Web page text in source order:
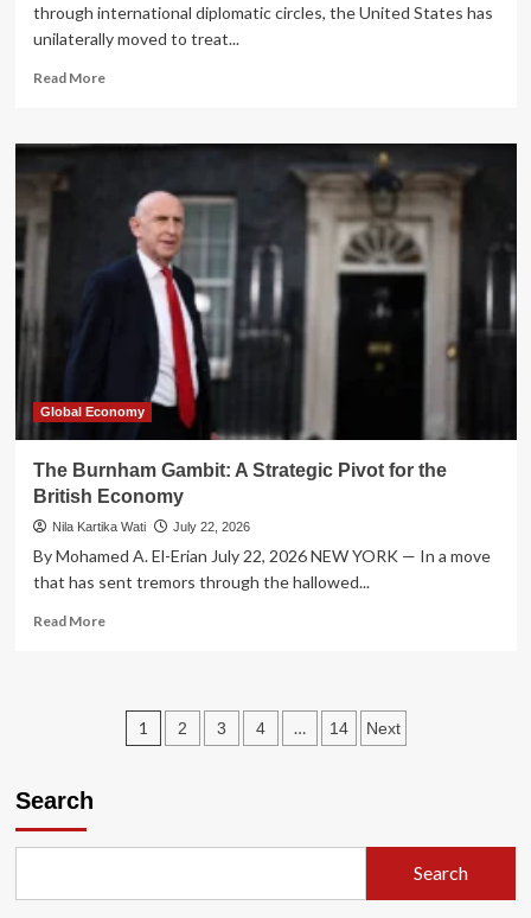
through international diplomatic circles, the United States has
unilaterally moved to treat...
Read MoreRead
The
How
Climate
Change
Transformed
Geopolitical
Weapon
Global Economy
The Burnham Gambit: A Strategic Pivot for the
British Economy
Nila Kartika Wati July 22, 2026
By Mohamed A. El-Erian July 22, 2026 NEW YORK — In a move
that has sent tremors through the hallowed...
Read MoreRead
Burnham
Gambit:Posts
1 2 3 4 … 14 Next
Search
Search